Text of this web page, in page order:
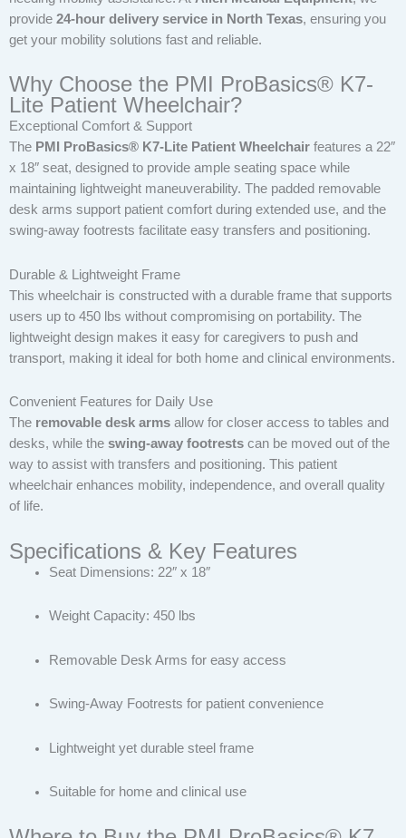
provide 24-hour delivery service in North Texas, ensuring you
get your mobility solutions fast and reliable.
Why Choose the PMI ProBasics® K7-
Lite Patient Wheelchair?
Exceptional Comfort & Support
The PMI ProBasics® K7-Lite Patient Wheelchair features a 22″
x 18″ seat, designed to provide ample seating space while
maintaining lightweight maneuverability. The padded removable
desk arms support patient comfort during extended use, and the
swing-away footrests facilitate easy transfers and positioning.
Durable & Lightweight Frame
This wheelchair is constructed with a durable frame that supports
users up to 450 lbs without compromising on portability. The
lightweight design makes it easy for caregivers to push and
transport, making it ideal for both home and clinical environments.
Convenient Features for Daily Use
The removable desk arms allow for closer access to tables and
desks, while the swing-away footrests can be moved out of the
way to assist with transfers and positioning. This patient
wheelchair enhances mobility, independence, and overall quality
of life.
Specifications & Key Features
Seat Dimensions: 22″ x 18″
Weight Capacity: 450 lbs
Removable Desk Arms for easy access
Swing-Away Footrests for patient convenience
Lightweight yet durable steel frame
Suitable for home and clinical use